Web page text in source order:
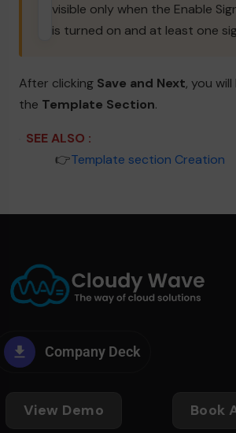
visible only when the Enable
is turned on and at least one
After clicking Save and Next, you
the Template Section.
SEE ALSO :
👉Template section Creation
Company Deck
View Demo Book